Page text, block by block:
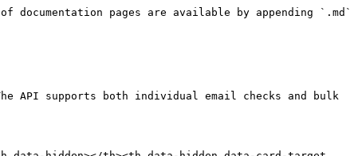
pages are available by appending `.md`
API supports both individual email checks and bulk